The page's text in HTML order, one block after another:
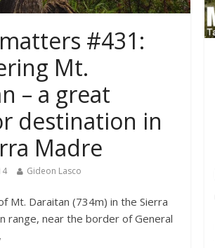
#431:
Mt.
– a great
destination in
Madre
Gideon Lasco
Mt. Daraitan (734m) in the Sierra
range, near the border of General